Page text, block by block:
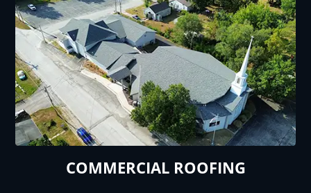
COMMERCIAL ROOFING